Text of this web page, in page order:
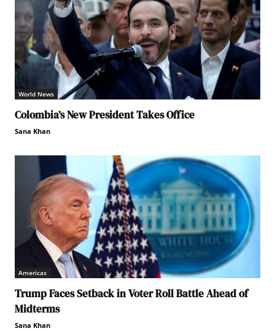
World News
Colombia’s New President Takes Office
Sana Khan
Americas
Trump Faces Setback in Voter Roll Battle Ahead of
Midterms
Sana Khan